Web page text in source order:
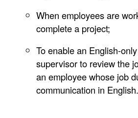
When employees are
complete a project;
To enable an English-
supervisor to review the
an employee whose job
communication in English.